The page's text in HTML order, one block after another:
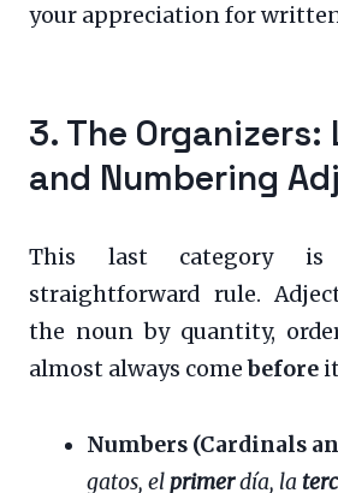
your appreciation for
3. The
and Numbering
This last category
straightforward rule.
the noun by quantity,
almost always comebefore
Numbers (Cardinals
gatos, elprimerdía, la